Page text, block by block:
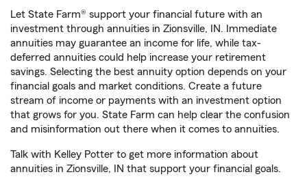
Let State Farm® support your financial future with an
investment through annuities in Zionsville, IN. Immediate
annuities may guarantee an income for life, while tax-
deferred annuities could help increase your retirement
savings. Selecting the best annuity option depends on your
financial goals and market conditions. Create a future
stream of income or payments with an investment option
that grows for you. State Farm can help clear the confusion
and misinformation out there when it comes to annuities.
Talk with Kelley Potter to get more information about
annuities in Zionsville, IN that support your financial goals.